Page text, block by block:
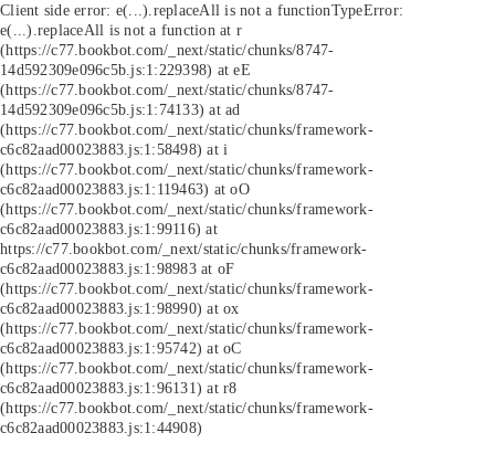
Client side error: e(...).replaceAll is not a functionTypeError:
e(...).replaceAll is not a function at r
(https://c77.bookbot.com/_next/static/chunks/8747-
14d592309e096c5b.js:1:229398) at eE
(https://c77.bookbot.com/_next/static/chunks/8747-
14d592309e096c5b.js:1:74133) at ad
(https://c77.bookbot.com/_next/static/chunks/framework-
c6c82aad00023883.js:1:58498) at i
(https://c77.bookbot.com/_next/static/chunks/framework-
c6c82aad00023883.js:1:119463) at oO
(https://c77.bookbot.com/_next/static/chunks/framework-
c6c82aad00023883.js:1:99116) at
https://c77.bookbot.com/_next/static/chunks/framework-
c6c82aad00023883.js:1:98983 at oF
(https://c77.bookbot.com/_next/static/chunks/framework-
c6c82aad00023883.js:1:98990) at ox
(https://c77.bookbot.com/_next/static/chunks/framework-
c6c82aad00023883.js:1:95742) at oC
(https://c77.bookbot.com/_next/static/chunks/framework-
c6c82aad00023883.js:1:96131) at r8
(https://c77.bookbot.com/_next/static/chunks/framework-
c6c82aad00023883.js:1:44908)